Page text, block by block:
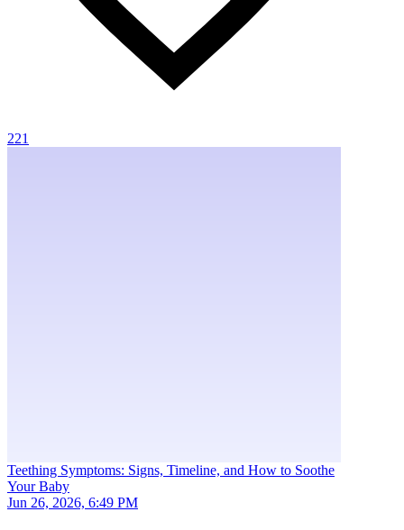
221
Teething Symptoms: Signs, Timeline, and How to Soothe
Your Baby
Jun 26, 2026, 6:49 PM